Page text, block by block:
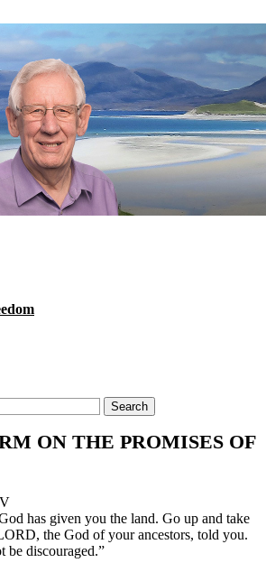
ON THE PROMISES OF
has given you the land. Go up and take
the God of your ancestors, told you.
be discouraged.”